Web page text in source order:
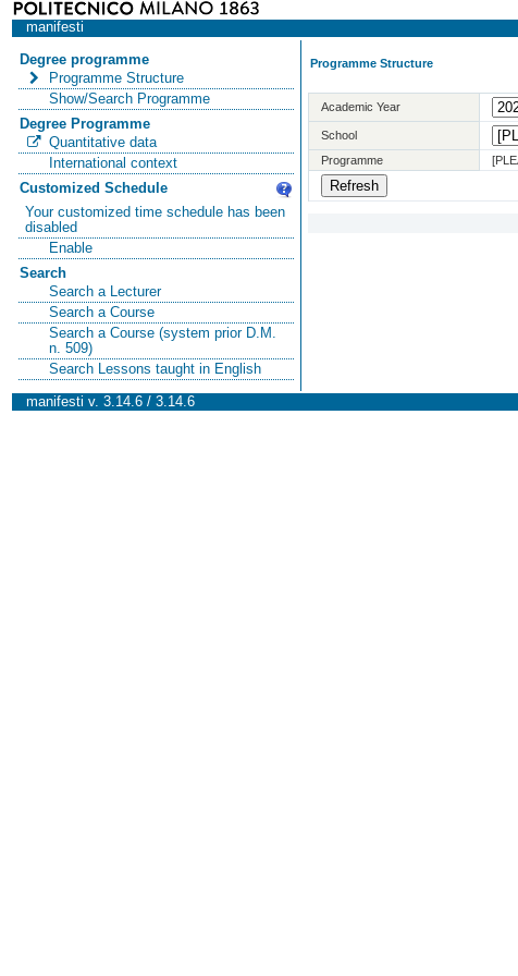
manifesti
Degree programme
Programme Structure
Show/Search Programme
Degree Programme
Quantitative data
International context
Customized Schedule
Your customized time schedule has been
disabled
Enable
Search
Search a Lecturer
Search a Course
Search a Course (system prior D.M.
n. 509)
Search Lessons taught in English
Programme Structure
Academic Year
School
Programme
manifesti v. 3.14.6 / 3.14.6